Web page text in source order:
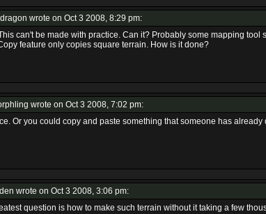
wrote on Oct 3 2008, 8:29 pm:
can't be made with practice. Can it? Probably some mapping tool
feature only copies square terrain. How is it done?
wrote on Oct 3 2008, 7:02 pm:
Or you could copy and paste something that someone has
wrote on Oct 3 2008, 3:06 pm:
question is how to make such terrain without it taking a few